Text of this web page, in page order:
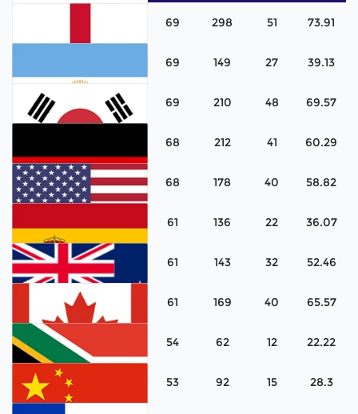
Netherlands
69 298 51 73.91
England
69 149 27 39.13
Argentina
69 210 48 69.57
Korea
68 212 41 60.29
Germany
68 178 40 58.82
United States
61 136 22 36.07
61 143 32 52.46
Australia
61 169 40 65.57
Canada
54 62 12 22.22
53 92 15 28.3